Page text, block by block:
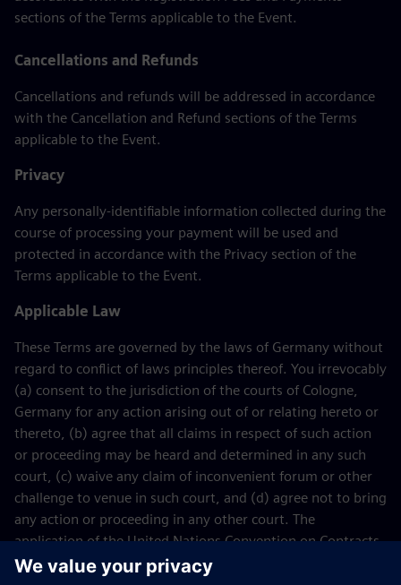
sections of the Terms applicable to the Event.
Cancellations and Refunds
Cancellations and refunds will be addressed in accordance
with the Cancellation and Refund sections of the Terms
applicable to the Event.
Privacy
Any personally-identifiable information collected during the
course of processing your payment will be used and
protected in accordance with the Privacy section of the
Terms applicable to the Event.
Applicable Law
These Terms are governed by the laws of Germany without
regard to conflict of laws principles thereof. You irrevocably
(a) consent to the jurisdiction of the courts of Cologne,
Germany for any action arising out of or relating hereto or
thereto, (b) agree that all claims in respect of such action
or proceeding may be heard and determined in any such
court, (c) waive any claim of inconvenient forum or other
challenge to venue in such court, and (d) agree not to bring
any action or proceeding in any other court. The
application of the United Nations Convention on Contracts
for the International Sales of Goods (CISG) of 11 April 1980